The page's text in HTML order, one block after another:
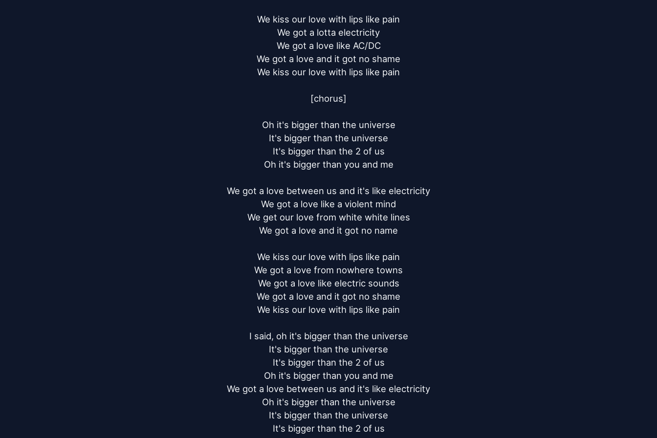
We kiss our love with lips like pain
We got a lotta electricity
We got a love like AC/DC
We got a love and it got no shame
We kiss our love with lips like pain
[chorus]
Oh it's bigger than the universe
It's bigger than the universe
It's bigger than the 2 of us
Oh it's bigger than you and me
We got a love between us and it's like electricity
We got a love like a violent mind
We get our love from white white lines
We got a love and it got no name
We kiss our love with lips like pain
We got a love from nowhere towns
We got a love like electric sounds
We got a love and it got no shame
We kiss our love with lips like pain
I said, oh it's bigger than the universe
It's bigger than the universe
It's bigger than the 2 of us
Oh it's bigger than you and me
We got a love between us and it's like electricity
Oh it's bigger than the universe
It's bigger than the universe
It's bigger than the 2 of us